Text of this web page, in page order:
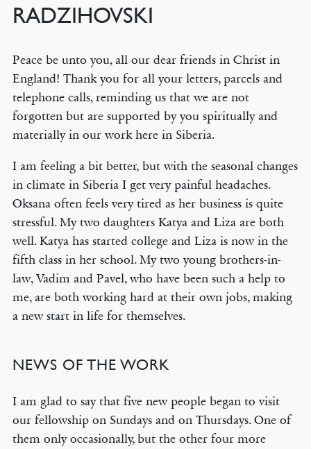
RADZIHOVSKI
Peace be unto you, all our dear friends in Christ in
England! Thank you for all your letters, parcels and
telephone calls, reminding us that we are not
forgotten but are supported by you spiritually and
materially in our work here in Siberia.
I am feeling a bit better, but with the seasonal changes
in climate in Siberia I get very painful headaches.
Oksana often feels very tired as her business is quite
stressful. My two daughters Katya and Liza are both
well. Katya has started college and Liza is now in the
fifth class in her school. My two young brothers-in-
law, Vadim and Pavel, who have been such a help to
me, are both working hard at their own jobs, making
a new start in life for themselves.
NEWS OF THE WORK
I am glad to say that five new people began to visit
our fellowship on Sundays and on Thursdays. One of
them only occasionally, but the other four more